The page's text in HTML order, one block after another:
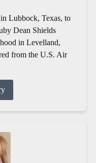
Lubbock, Texas, to
Dean Shields
in Levelland,
from the U.S. Air